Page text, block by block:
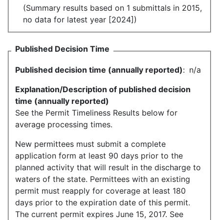
(Summary results based on 1 submittals in 2015,
no data for latest year [2024])
Published Decision Time
Published decision time (annually reported): n/a
Explanation/Description of published decision
time (annually reported)
See the Permit Timeliness Results below for
average processing times.
New permittees must submit a complete
application form at least 90 days prior to the
planned activity that will result in the discharge to
waters of the state. Permittees with an existing
permit must reapply for coverage at least 180
days prior to the expiration date of this permit.
The current permit expires June 15, 2017. See